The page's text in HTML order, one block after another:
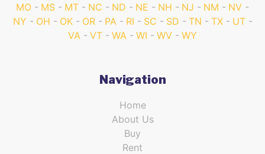
MO
MS MT NC ND NE NH NJ NM
NV
NY
OH OK OR PA RI SC SD TN TX
UT
VA
VT WA WI WV WY
Navigation
Home
About Us
Buy
Rent